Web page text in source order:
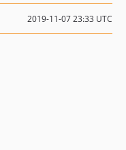
2019-11-07 23:33 UTC